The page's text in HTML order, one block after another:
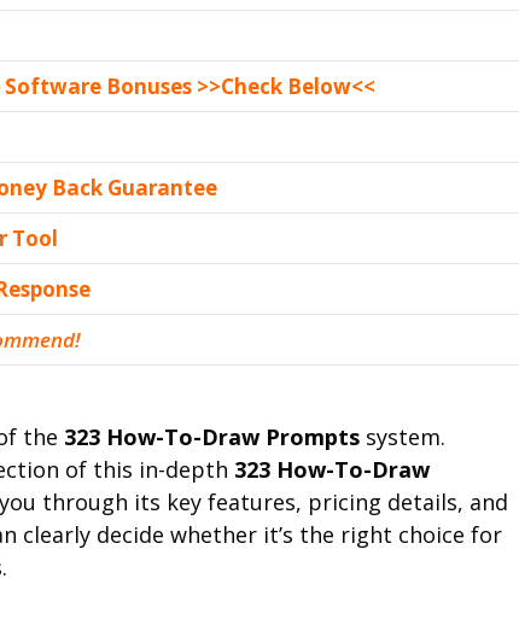
Software Bonuses >>Check Below<<
Back Guarantee
Tool
the 323 How-To-Draw Prompts system.
of this in-depth 323 How-To-Draw
you through its key features, pricing details, and
clearly decide whether it’s the right choice for